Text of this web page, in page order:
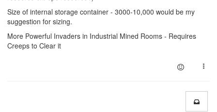
Size of internal storage container - 3000-10,000 would be my
suggestion for sizing.
More Powerful Invaders in Industrial Mined Rooms - Requires
Creeps to Clear it